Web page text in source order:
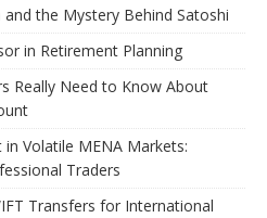
the Mystery Behind Satoshi
in Retirement Planning
Really Need to Know About
Volatile MENA Markets:
Traders
Transfers for International